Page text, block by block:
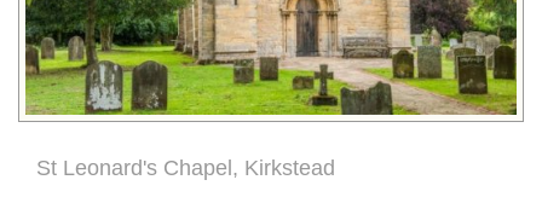
St Leonard's Chapel, Kirkstead